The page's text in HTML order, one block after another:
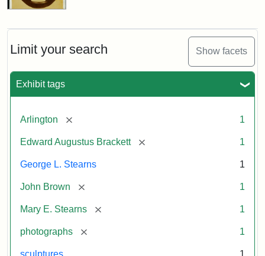
Limit your search Show facets
Exhibit tags
Arlington [remove] 1
Edward Augustus Brackett [remove] 1
George L. Stearns 1
John Brown [remove] 1
Mary E. Stearns [remove] 1
photographs [remove] 1
sculptures 1